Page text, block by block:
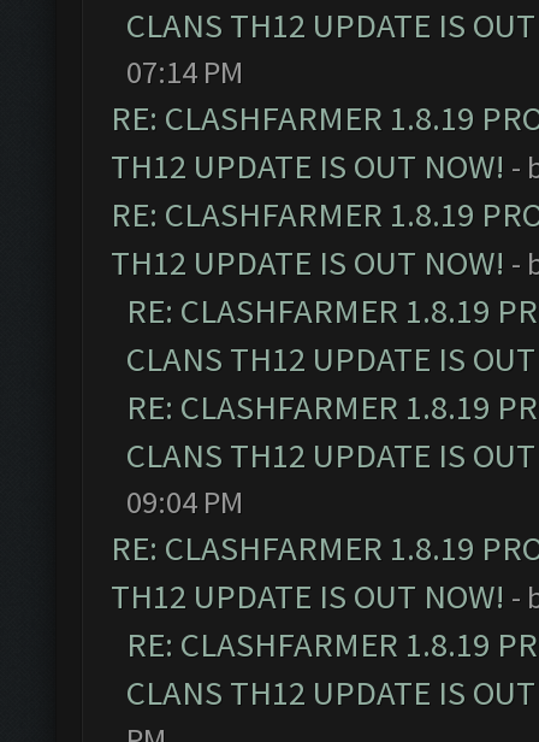
CLANS TH12 UPDATE IS
07:14 PM
RE: CLASHFARMER 1.8.19
TH12 UPDATE IS OUT NOW! -
RE: CLASHFARMER 1.8.19
TH12 UPDATE IS OUT NOW! -
RE: CLASHFARMER 1.8.19
CLANS TH12 UPDATE IS
RE: CLASHFARMER 1.8.19
CLANS TH12 UPDATE IS
09:04 PM
RE: CLASHFARMER 1.8.19
TH12 UPDATE IS OUT NOW! -
RE: CLASHFARMER 1.8.19
CLANS TH12 UPDATE IS